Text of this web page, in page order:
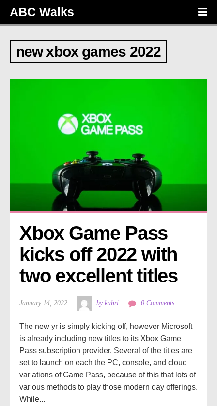
ABC Walks
new xbox games 2022
Xbox Game Pass
kicks off 2022 with
two excellent titles
January 14, 2022 by kahri 0 Comments
The new yr is simply kicking off, however Microsoft
is already including new titles to its Xbox Game
Pass subscription provider. Several of the titles are
set to launch on each the PC, console, and cloud
variations of Game Pass, because of this that lots of
various methods to play those modern day offerings.
While...